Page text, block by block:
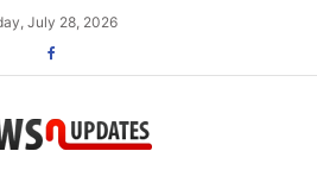
July 28, 2026